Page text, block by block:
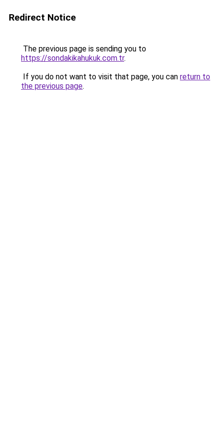
Redirect Notice
The previous page is sending you to
https://sondakikahukuk.com.tr.
If you do not want to visit that page, you can return to
the previous page.